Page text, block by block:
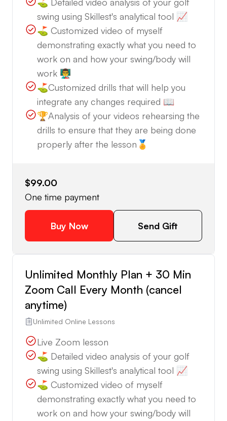
swing using Skillest's analytical tool 📈
⛳️ Customized video of myself
demonstrating exactly what you need to
work on and how your swing/body will
work 👨‍🏫
⛳️Customized drills that will help you
integrate any changes required 📖
🏆Analysis of your videos rehearsing the
drills to ensure that they are being done
properly after the lesson🏅
$99.00
One time payment
Buy Now Send Gift
Unlimited Monthly Plan + 30 Min
Zoom Call Every Month (cancel
anytime)
Unlimited Online Lessons
Live Zoom lesson
⛳️ Detailed video analysis of your golf
swing using Skillest's analytical tool 📈
⛳️ Customized video of myself
demonstrating exactly what you need to
work on and how your swing/body will